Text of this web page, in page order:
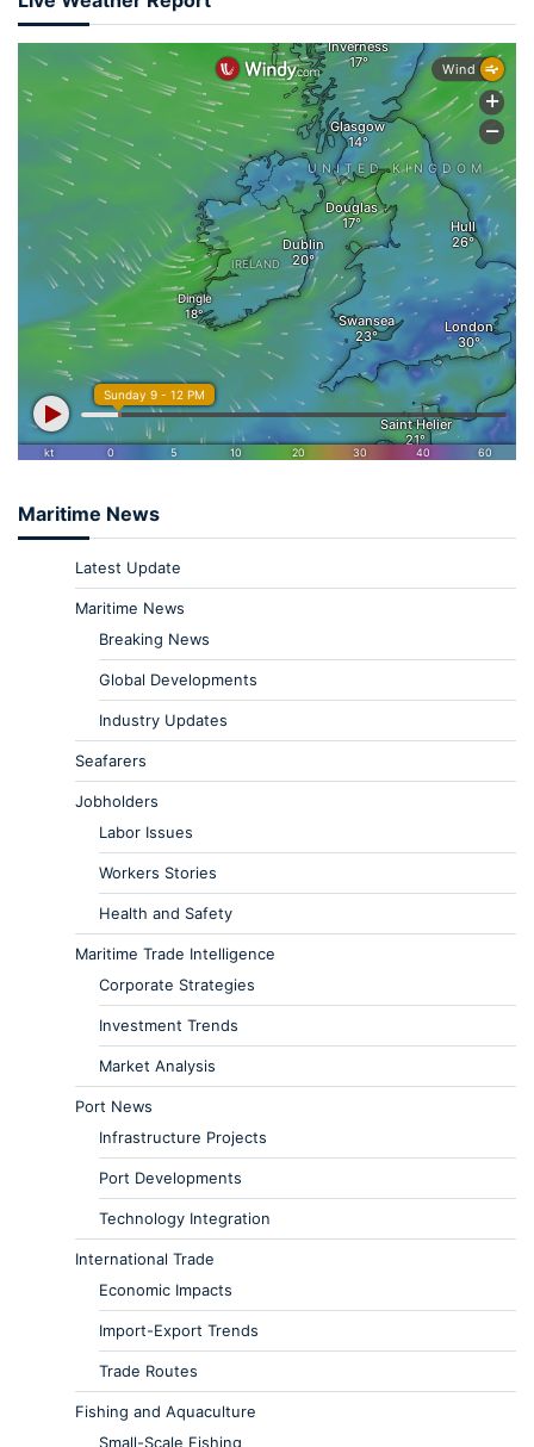
Maritime News
Latest Update
Maritime News
Breaking News
Global Developments
Industry Updates
Seafarers
Jobholders
Labor Issues
Workers Stories
Health and Safety
Maritime Trade Intelligence
Corporate Strategies
Investment Trends
Market Analysis
Port News
Infrastructure Projects
Port Developments
Technology Integration
International Trade
Economic Impacts
Import-Export Trends
Trade Routes
Fishing and Aquaculture
Small-Scale Fishing